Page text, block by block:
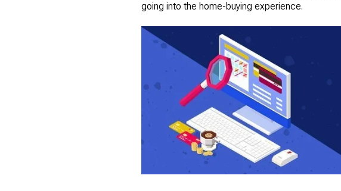
going into the home-buying experience.